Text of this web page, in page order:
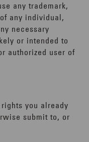
any trademark,
any individual,
necessary
or intended to
authorized user of
you already
submit to, or
to receive